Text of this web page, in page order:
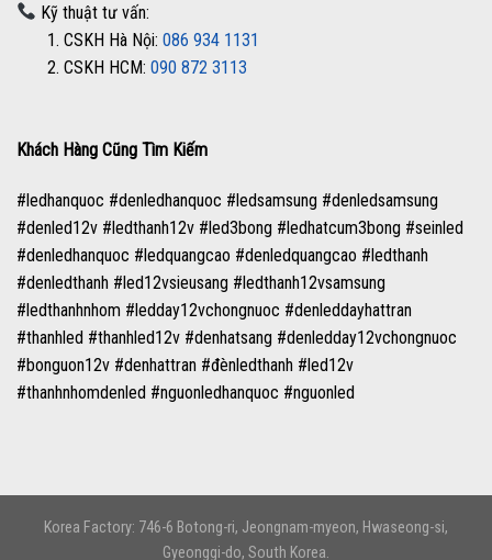
Kỹ thuật tư vấn:
1. CSKH Hà Nội: 086 934 1131
2. CSKH HCM: 090 872 3113
Khách Hàng Cũng Tìm Kiếm
#ledhanquoc #denledhanquoc #ledsamsung #denledsamsung
#denled12v #ledthanh12v #led3bong #ledhatcum3bong #seinled
#denledhanquoc #ledquangcao #denledquangcao #ledthanh
#denledthanh #led12vsieusang #ledthanh12vsamsung
#ledthanhnhom #ledday12vchongnuoc #denleddayhattran
#thanhled #thanhled12v #denhatsang #denledday12vchongnuoc
#bonguon12v #denhattran #đènledthanh #led12v
#thanhnhomdenled #nguonledhanquoc #nguonled
Korea Factory: 746-6 Botong-ri, Jeongnam-myeon, Hwaseong-si,
Gyeonggi-do, South Korea.